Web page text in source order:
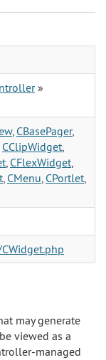
»
, CBasePager,
CClipWidget,
, CFlexWidget,
, CMenu, CPortlet,
may generate
viewed as a
managed